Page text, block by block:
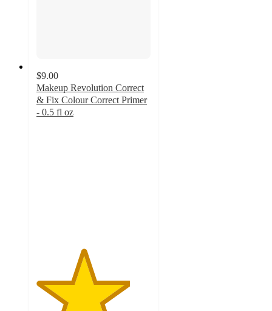
$9.00
Makeup Revolution Correct
& Fix Colour Correct Primer
- 0.5 fl oz